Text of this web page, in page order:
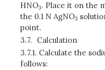
HNO3. Place it on the
the 0.1 N AgNO3
point.
3.7. Calculation
3.7.1. Calculate the
follows: